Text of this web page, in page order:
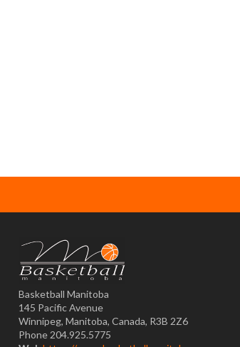
Basketball Manitoba
145 Pacific Avenue
Winnipeg, Manitoba, Canada, R3B 2Z6
Phone 204.925.5775